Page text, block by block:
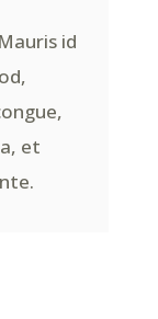
id
et